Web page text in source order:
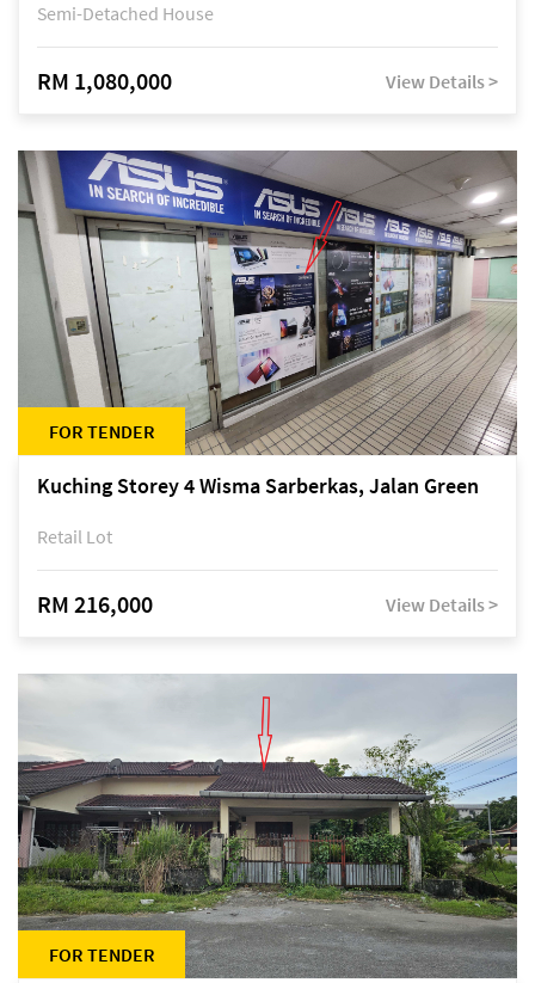
Semi-Detached House
RM 1,080,000 View Details >
FOR TENDER
Kuching Storey 4 Wisma Sarberkas, Jalan Green
Retail Lot
RM 216,000 View Details >
FOR TENDER